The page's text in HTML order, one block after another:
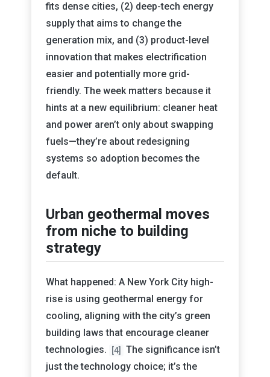
fits dense cities, (2) deep-tech energy
supply that aims to change the
generation mix, and (3) product-level
innovation that makes electrification
easier and potentially more grid-
friendly. The week matters because it
hints at a new equilibrium: cleaner heat
and power aren’t only about swapping
fuels—they’re about redesigning
systems so adoption becomes the
default.
Urban geothermal moves
from niche to building
strategy
What happened: A New York City high-
rise is using geothermal energy for
cooling, aligning with the city’s green
building laws that encourage cleaner
technologies.
[4]
The significance isn’t
just the technology choice; it’s the